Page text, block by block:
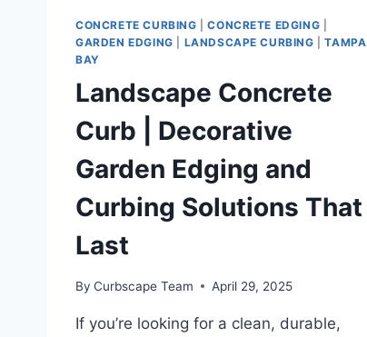
CONCRETE CURBING |CONCRETE EDGING
GARDEN EDGING
LANDSCAPE CURBING |TAMPA
BAY
Landscape Concrete
Curb | Decorative
Garden Edging and
Curbing Solutions That
Last
By Curbscape Team April 29, 2025
If you’re looking for a clean, durable,